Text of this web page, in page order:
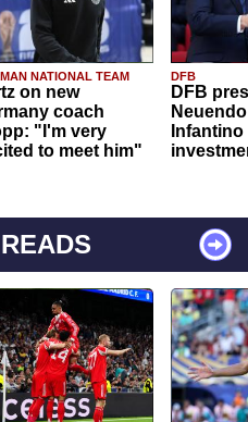
NATIONAL TEAM
on new
coach
"I'm very
to meet him"
DFB
DFB
Infantino